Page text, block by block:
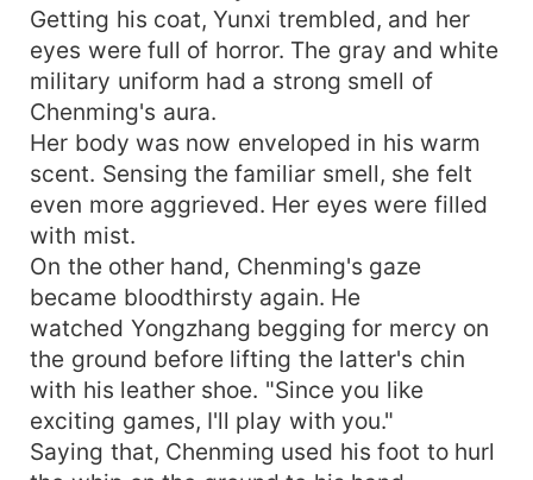
Getting his coat, Yunxi trembled, and her
eyes were full of horror. The gray and white
military uniform had a strong smell of
Chenming's aura.
Her body was now enveloped in his warm
scent. Sensing the familiar smell, she felt
even more aggrieved. Her eyes were filled
with mist.
On the other hand, Chenming's gaze
became bloodthirsty again. He
watched Yongzhang begging for mercy on
the ground before lifting the latter's chin
with his leather shoe. "Since you like
exciting games, I'll play with you."
Saying that, Chenming used his foot to hurl